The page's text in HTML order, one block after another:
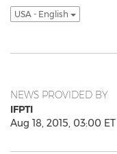
USA - English
NEWS PROVIDED BY
IFPTI
Aug 18, 2015, 03:00 ET